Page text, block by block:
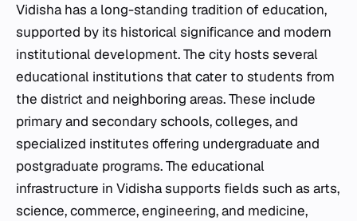
Vidisha has a long-standing tradition of education,
supported by its historical significance and modern
institutional development. The city hosts several
educational institutions that cater to students from
the district and neighboring areas. These include
primary and secondary schools, colleges, and
specialized institutes offering undergraduate and
postgraduate programs. The educational
infrastructure in Vidisha supports fields such as arts,
science, commerce, engineering, and medicine,